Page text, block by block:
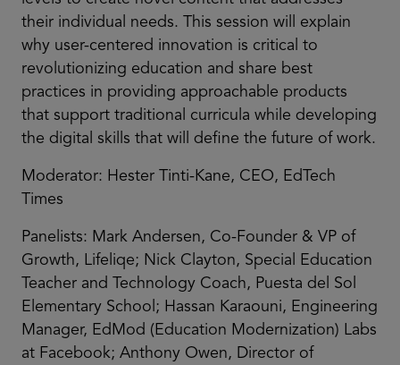
their individual needs. This session will explain
why user-centered innovation is critical to
revolutionizing education and share best
practices in providing approachable products
that support traditional curricula while developing
the digital skills that will define the future of work.
Moderator: Hester Tinti-Kane, CEO, EdTech
Times
Panelists: Mark Andersen, Co-Founder & VP of
Growth, Lifeliqe; Nick Clayton, Special Education
Teacher and Technology Coach, Puesta del Sol
Elementary School; Hassan Karaouni, Engineering
Manager, EdMod (Education Modernization) Labs
at Facebook; Anthony Owen, Director of